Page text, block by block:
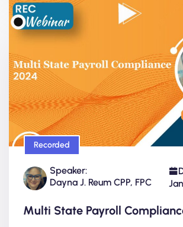
Recorded
Speaker:
Dayna J. Reum CPP, FPC
Multi State Payroll